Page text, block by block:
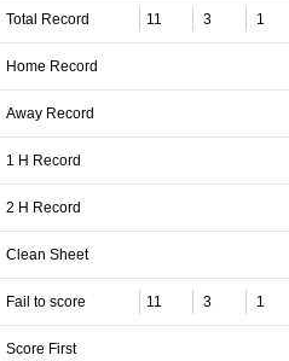
Total Record 11 3 1
Home Record
Away Record
1 H Record
2 H Record
Clean Sheet
Fail to score 11 3 1
Score First